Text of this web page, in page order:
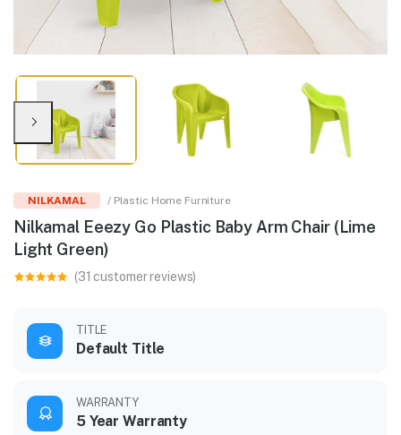
NILKAMAL / Plastic Home Furniture
Nilkamal Eeezy Go Plastic Baby Arm Chair (Lime
Light Green)
(31 customer reviews)
TITLE
Default Title
WARRANTY
5 Year Warranty